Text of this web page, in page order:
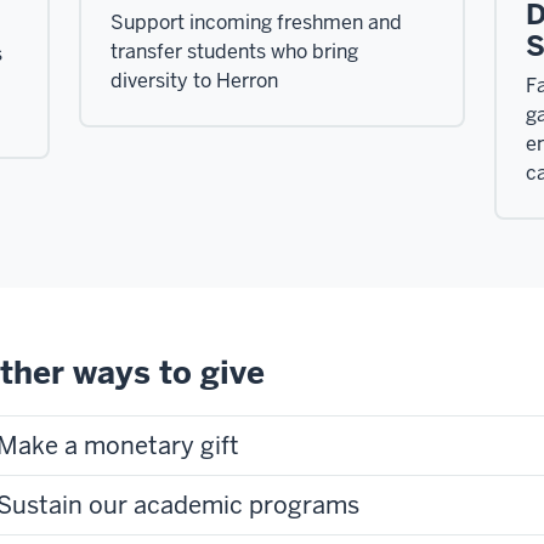
Support incoming freshmen and
transfer students who bring
diversity to Herron
ways to give
a monetary gift
our academic programs